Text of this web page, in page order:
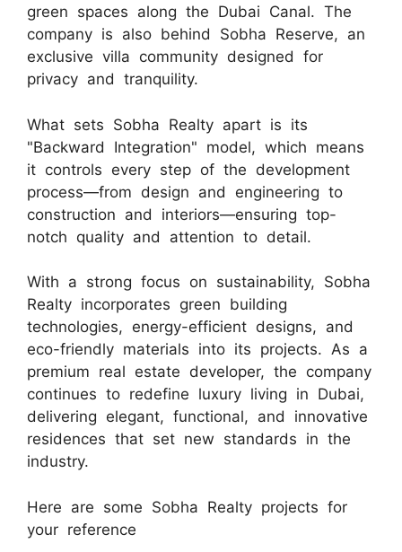
green spaces along the Dubai Canal. The
company is also behind Sobha Reserve, an
exclusive villa community designed for
privacy and tranquility.
What sets Sobha Realty apart is its
"Backward Integration" model, which means
it controls every step of the development
process—from design and engineering to
construction and interiors—ensuring top-
notch quality and attention to detail.
With a strong focus on sustainability, Sobha
Realty incorporates green building
technologies, energy-efficient designs, and
eco-friendly materials into its projects. As a
premium real estate developer, the company
continues to redefine luxury living in Dubai,
delivering elegant, functional, and innovative
residences that set new standards in the
industry.
Here are some Sobha Realty projects for
your reference